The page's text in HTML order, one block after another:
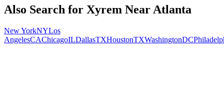
Also Search for Xyrem Near Atlanta
New YorkNYLos
AngelesCAChicagoILDallasTXHoustonTXWashingtonDC